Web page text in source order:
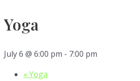
Yoga
July 6 @ 6:00 pm - 7:00 pm
«Yoga